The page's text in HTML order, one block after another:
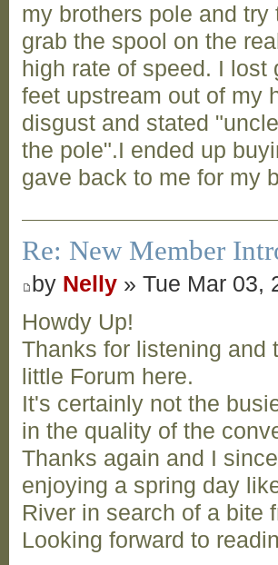
my brothers pole and
grab the spool on the
high rate of speed. I lost
feet upstream out of my
disgust and stated
the pole".I ended up
gave back to me for my
Re: New Member
by Nelly » Tue Mar 03,
Howdy Up!
Thanks for listening and
little Forum here.
It's certainly not the
in the quality of the
Thanks again and I
enjoying a spring day
River in search of a bite
Looking forward to